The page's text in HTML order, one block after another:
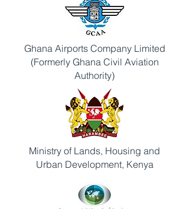
Ghana Airports Company Limited
(Formerly Ghana Civil Aviation
Authority)
Ministry of Lands, Housing and
Urban Development, Kenya